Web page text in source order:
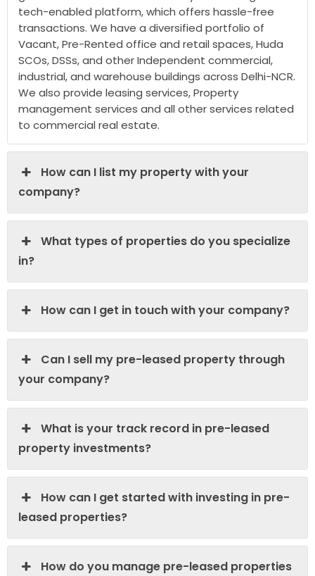
tech-enabled platform, which offers hassle-free
transactions. We have a diversified portfolio of
Vacant, Pre-Rented office and retail spaces, Huda
SCOs, DSSs, and other Independent commercial,
industrial, and warehouse buildings across Delhi-NCR.
We also provide leasing services, Property
management services and all other services related
to commercial real estate.
How can I list my property with your
company?
What types of properties do you specialize
in?
How can I get in touch with your company?
Can I sell my pre-leased property through
your company?
What is your track record in pre-leased
property investments?
How can I get started with investing in pre-
leased properties?
How do you manage pre-leased properties